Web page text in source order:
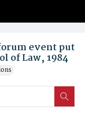
event put
of Law, 1984